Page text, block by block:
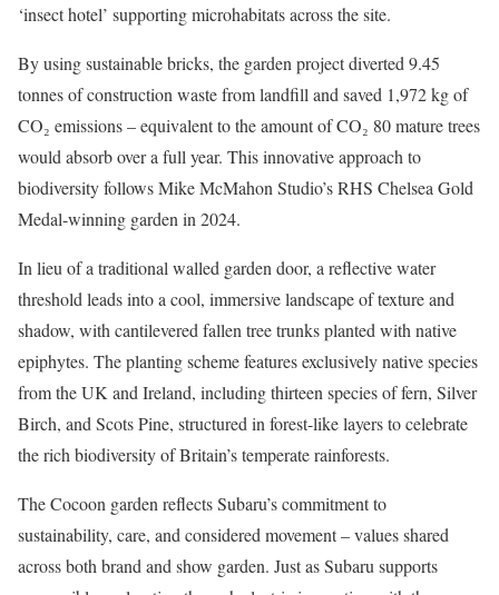
‘insect hotel’ supporting microhabitats across the site.
By using sustainable bricks, the garden project diverted 9.45
tonnes of construction waste from landfill and saved 1,972 kg of
CO₂ emissions – equivalent to the amount of CO₂ 80 mature trees
would absorb over a full year. This innovative approach to
biodiversity follows Mike McMahon Studio’s RHS Chelsea Gold
Medal-winning garden in 2024.
In lieu of a traditional walled garden door, a reflective water
threshold leads into a cool, immersive landscape of texture and
shadow, with cantilevered fallen tree trunks planted with native
epiphytes. The planting scheme features exclusively native species
from the UK and Ireland, including thirteen species of fern, Silver
Birch, and Scots Pine, structured in forest-like layers to celebrate
the rich biodiversity of Britain’s temperate rainforests.
The Cocoon garden reflects Subaru’s commitment to
sustainability, care, and considered movement – values shared
across both brand and show garden. Just as Subaru supports